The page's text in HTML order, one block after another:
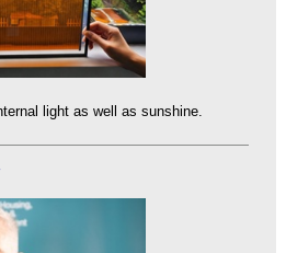
light as well as sunshine.